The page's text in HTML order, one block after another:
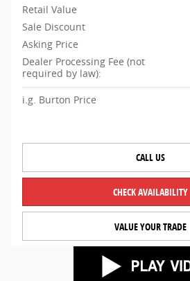
Retail Value
Sale Discount
Asking Price
Dealer Processing Fee (not
required by law):
i.g. Burton Price
CALL US
CHECK AVAILABILITY
VALUE YOUR TRADE